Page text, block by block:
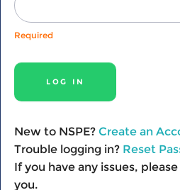
Required
New to NSPE? Create an
Trouble logging in? Reset
If you have any issues, please
you.